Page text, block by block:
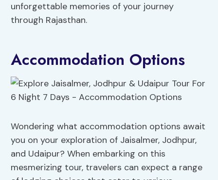
unforgettable memories of your journey
through Rajasthan.
Accommodation Options
Wondering what accommodation options await
you on your exploration of Jaisalmer, Jodhpur,
and Udaipur? When embarking on this
mesmerizing tour, travelers can expect a range